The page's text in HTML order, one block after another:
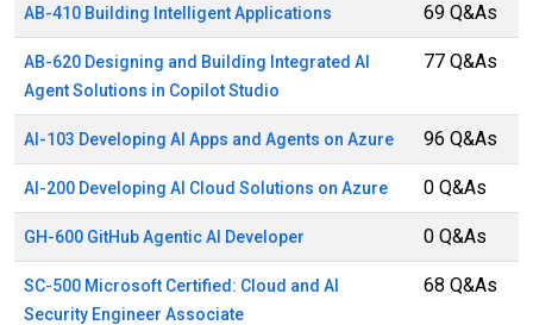
AB-410 Building Intelligent Applications 69 Q&As
AB-620 Designing and Building Integrated AI
Agent Solutions in Copilot Studio
77 Q&As
AI-103 Developing AI Apps and Agents on Azure 96 Q&As
AI-200 Developing AI Cloud Solutions on Azure 0 Q&As
GH-600 GitHub Agentic AI Developer 0 Q&As
SC-500 Microsoft Certified: Cloud and AI
Security Engineer Associate
68 Q&As